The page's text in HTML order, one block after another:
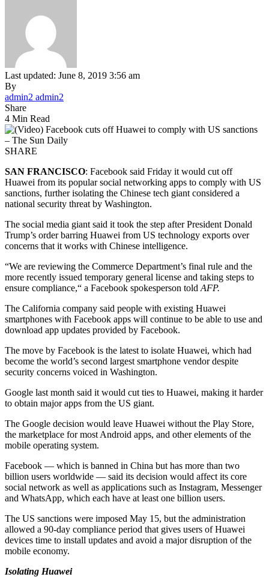
Last updated: June 8, 2019 3:56 am
By
admin2 admin2
Share
4 Min Read
SHARE
SAN FRANCISCO: Facebook said Friday it would cut off
Huawei from its popular social networking apps to comply with US
sanctions, further isolating the Chinese tech giant considered a
national security threat by Washington.
The social media giant said it took the step after President Donald
Trump’s order barring Huawei from US technology exports over
concerns that it works with Chinese intelligence.
“We are reviewing the Commerce Department’s final rule and the
more recently issued temporary general license and taking steps to
ensure compliance,“ a Facebook spokesperson told AFP.
The California company said people with existing Huawei
smartphones with Facebook apps will continue to be able to use and
download app updates provided by Facebook.
The move by Facebook is the latest to isolate Huawei, which had
become the world’s second largest smartphone vendor despite
security concerns voiced in Washington.
Google last month said it would cut ties to Huawei, making it harder
to obtain major apps from the US giant.
The Google decision would leave Huawei without the Play Store,
the marketplace for most Android apps, and other elements of the
mobile operating system.
Facebook — which is banned in China but has more than two
billion users worldwide — said its decision would affect its core
social network as well as applications such as Instagram, Messenger
and WhatsApp, which each have at least one billion users.
The US sanctions were imposed May 15, but the administration
allowed a 90-day compliance period that gives users of Huawei
devices time to install updates and avoid a major disruption of the
mobile economy.
Isolating Huawei